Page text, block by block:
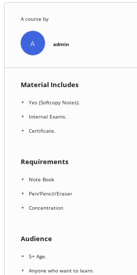
A course by
A admin
Material Includes
Yes (Softcopy Notes).
Internal Exams.
Certificate.
Requirements
Note Book
Pen/Pencil/Eraser
Concentration
Audience
5+ Age.
Anyone who want to learn.